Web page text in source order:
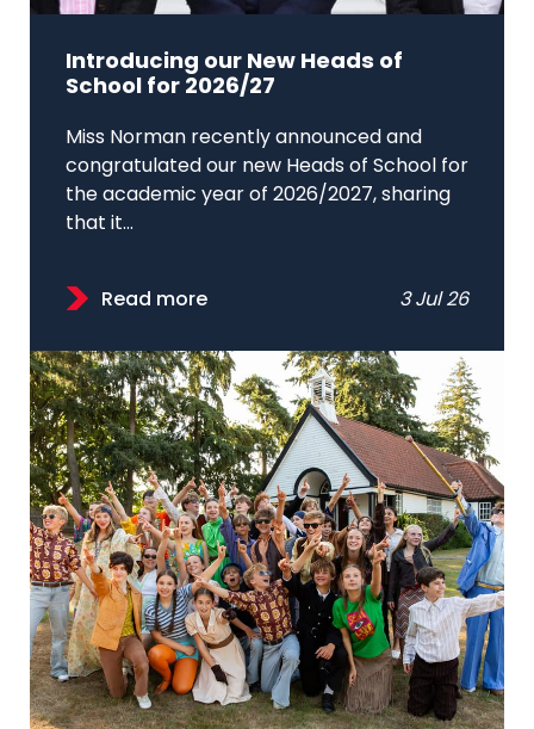
Introducing our New Heads of
School for 2026/27
Miss Norman recently announced and
congratulated our new Heads of School for
the academic year of 2026/2027, sharing
that it...
Read more 3 Jul 26